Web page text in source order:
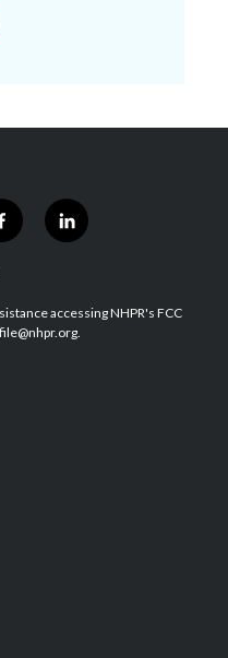
f
a
b
o
l
i
e
d
accessing NHPR's FCC